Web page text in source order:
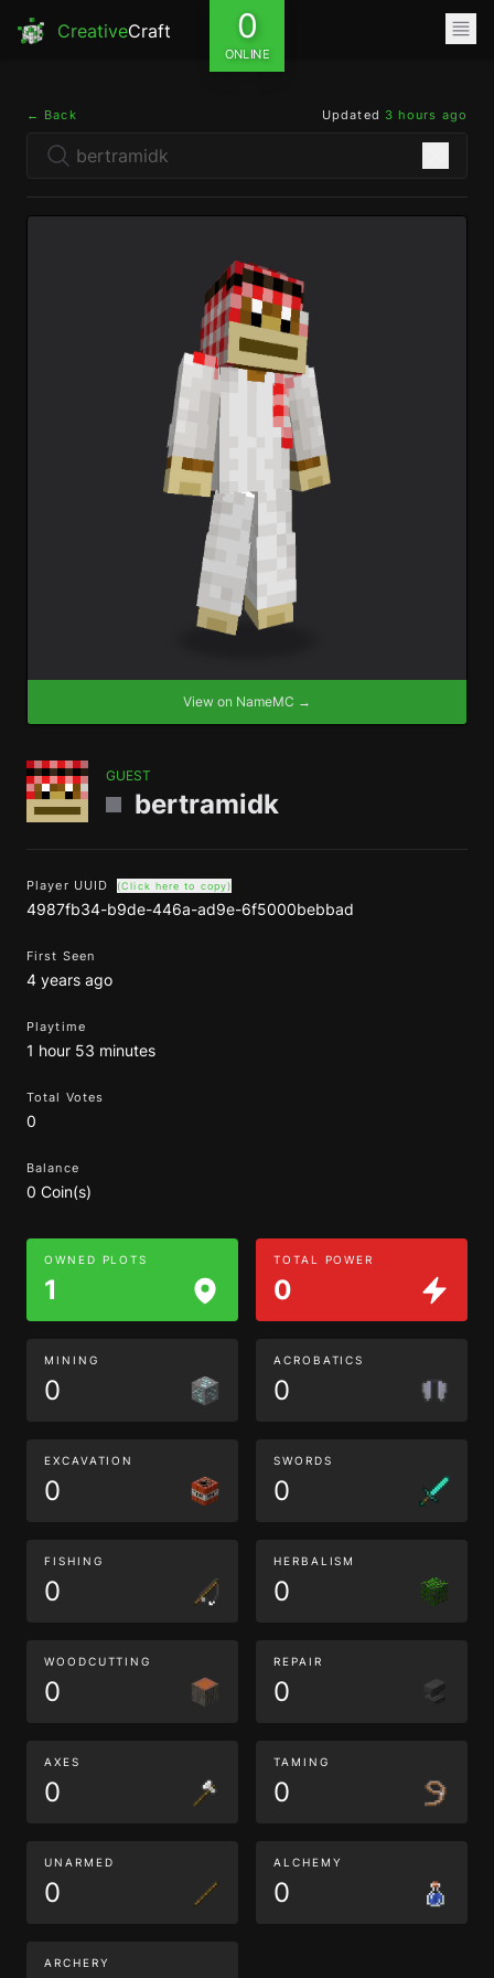
CreativeCraft 0
ONLINE
← Back Updated 3 hours ago
View on NameMC →
GUEST
bertramidk
Player UUID (Click here to copy)
4987fb34-b9de-446a-ad9e-6f5000bebbad
First Seen
4 years ago
Playtime
1 hour 53 minutes
Total Votes
0
Balance
0 Coin(s)
OWNED PLOTS
1
TOTAL POWER
0
MINING
0
ACROBATICS
0
EXCAVATION
0
SWORDS
0
FISHING
0
HERBALISM
0
WOODCUTTING
0
REPAIR
0
AXES
0
TAMING
0
UNARMED
0
ALCHEMY
0
ARCHERY